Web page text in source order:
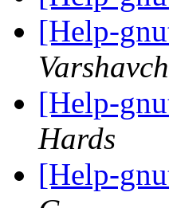
[Help-
[Help-
Hards
[Help-